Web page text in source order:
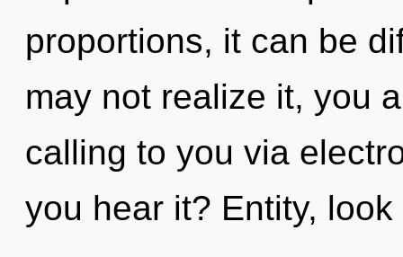
proportions, it can be
may not realize it, you
calling to you via
you hear it? Entity,